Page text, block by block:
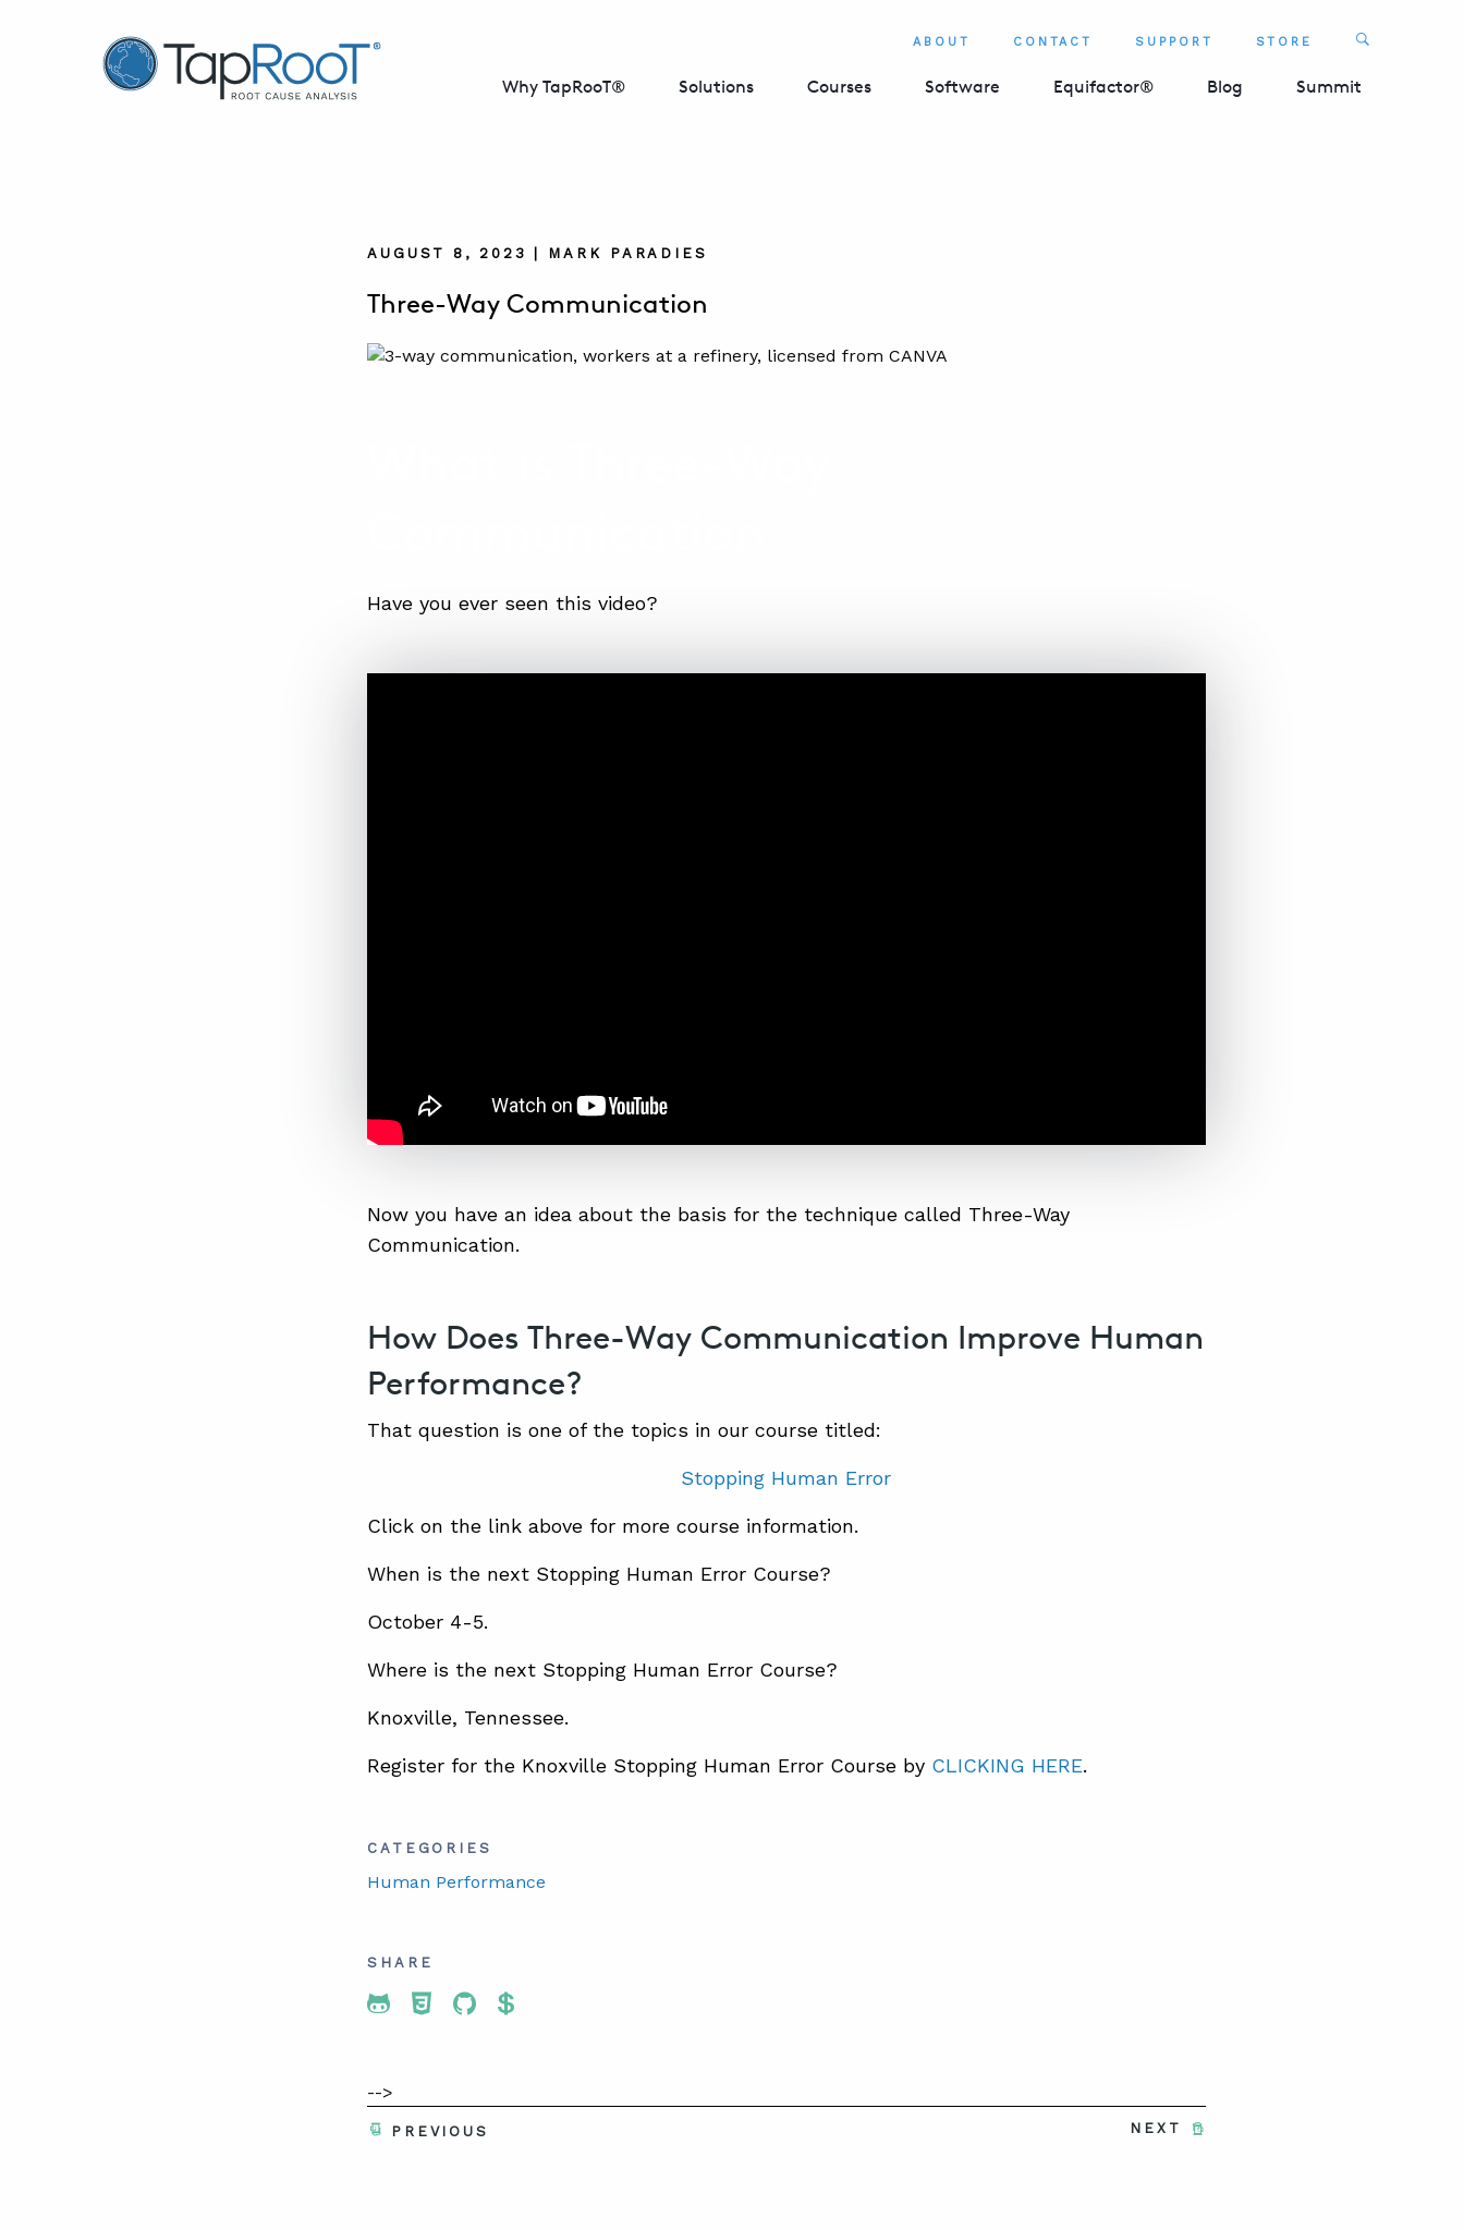
TapRooT® Root Cause Analysis ABOUT CONTACT SUPPORT STORE Search
Why TapRooT® Solutions Courses Software Equifactor® Blog Summit
AUGUST 8, 2023 | MARK PARADIES
Three-Way Communication
Have you ever seen this video?
Now you have an idea about the basis for the technique called Three-Way
Communication.
How Does Three-Way Communication Improve Human
Performance?
That question is one of the topics in our course titled:
Stopping Human Error
Click on the link above for more course information.
When is the next Stopping Human Error Course?
October 4-5.
Where is the next Stopping Human Error Course?
Knoxville, Tennessee.
Register for the Knoxville Stopping Human Error Course by CLICKING HERE.
CATEGORIES
Human Performance
SHARE
Share To Twitter
Share To Facebook
Share To LinkedIn
Share To Pinterest
-->
NEXT
PREVIOUS